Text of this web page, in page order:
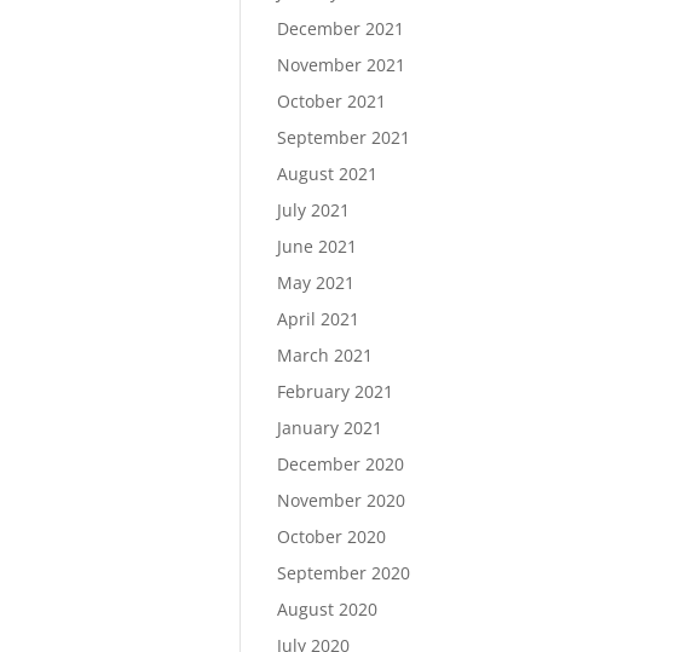
December 2021
November 2021
October 2021
September 2021
August 2021
July 2021
June 2021
May 2021
April 2021
March 2021
February 2021
January 2021
December 2020
November 2020
October 2020
September 2020
August 2020
July 2020